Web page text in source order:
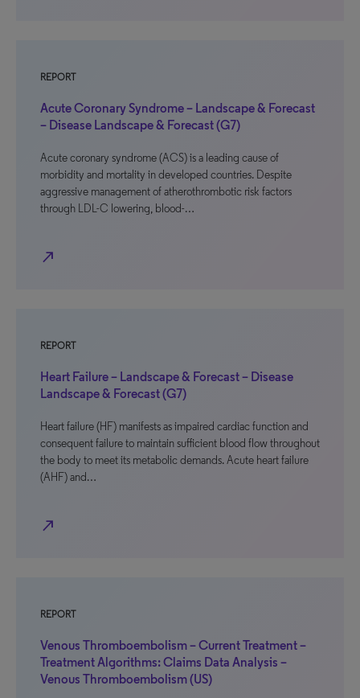
REPORT
Acute Coronary Syndrome – Landscape & Forecast
– Disease Landscape & Forecast (G7)
Acute coronary syndrome (ACS) is a leading cause of
morbidity and mortality in developed countries. Despite
aggressive management of atherothrombotic risk factors
through LDL-C lowering, blood-…
north_east
REPORT
Heart Failure – Landscape & Forecast – Disease
Landscape & Forecast (G7)
Heart failure (HF) manifests as impaired cardiac function and
consequent failure to maintain sufficient blood flow throughout
the body to meet its metabolic demands. Acute heart failure
(AHF) and…
north_east
REPORT
Venous Thromboembolism – Current Treatment –
Treatment Algorithms: Claims Data Analysis –
Venous Thromboembolism (US)